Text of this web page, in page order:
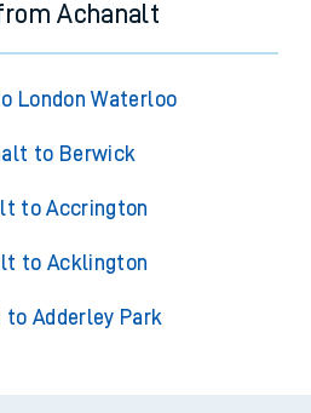
Achanalt
London Waterloo
to Berwick
to Accrington
to Acklington
to Adderley Park